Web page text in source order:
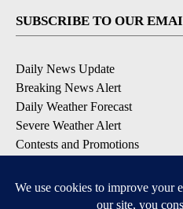
SUBSCRIBE TO OUR
Daily News Update
Breaking News Alert
Daily Weather Forecast
Severe Weather Alert
Contests and Promotions